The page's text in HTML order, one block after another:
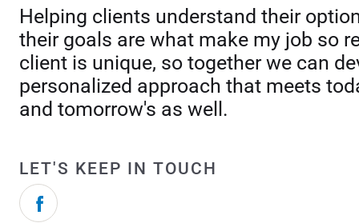
Helping clients understand their
their goals are what make my job so
client is unique, so together we can
personalized approach that meets
and tomorrow's as well.
LET'S KEEP IN TOUCH